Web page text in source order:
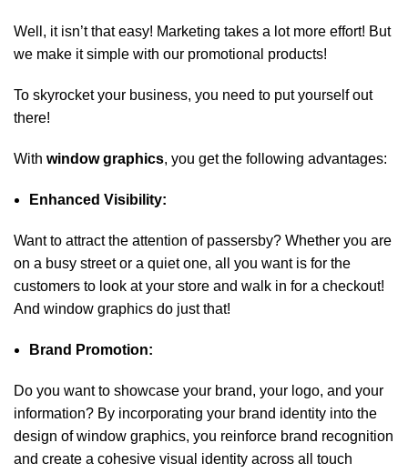
Well, it isn’t that easy! Marketing takes a lot more effort! But
we make it simple with our promotional products!
To skyrocket your business, you need to put yourself out
there!
With window graphics, you get the following advantages:
Enhanced Visibility:
Want to attract the attention of passersby? Whether you are
on a busy street or a quiet one, all you want is for the
customers to look at your store and walk in for a checkout!
And window graphics do just that!
Brand Promotion:
Do you want to showcase your brand, your logo, and your
information? By incorporating your brand identity into the
design of window graphics, you reinforce brand recognition
and create a cohesive visual identity across all touch